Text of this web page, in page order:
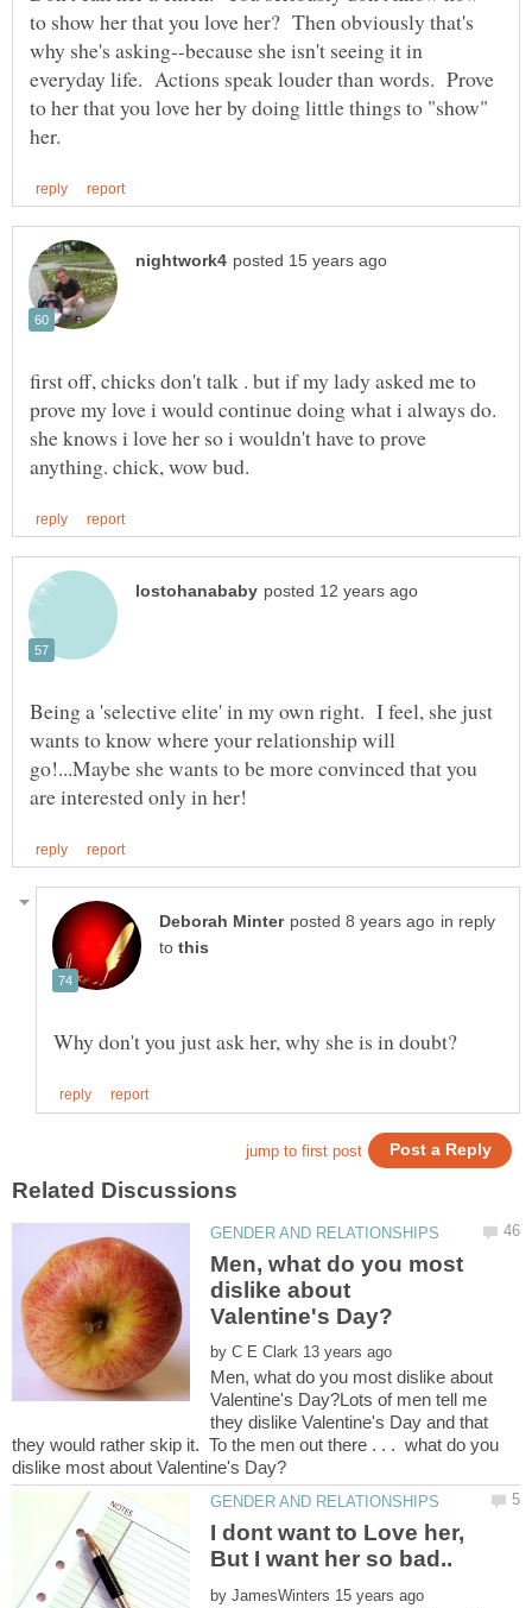
to show her that you love her? Then obviously that's
why she's asking--because she isn't seeing it in
everyday life. Actions speak louder than words. Prove
to her that you love her by doing little things to "show"
first off, chicks don't talk . but if my lady asked me to
prove my love i would continue doing what i always do.
she knows i love her so i wouldn't have to prove
Being a 'selective elite' in my own right. I feel, she just
wants to know where your relationship will
go!...Maybe she wants to be more convinced that you
in reply
to
Men, what do you most
dislike about
by
Men, what do you most dislike about
Valentine's Day?Lots of men tell me
they dislike Valentine's Day and that
they would rather skip it. To the men out there . . . what do you
I dont want to Love her,
by